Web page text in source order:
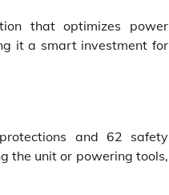
that optimizes power
it a smart investment for
and 62 safety
the unit or powering tools,